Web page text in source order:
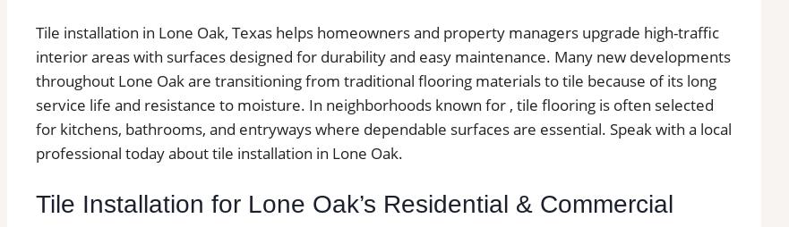
Tile installation in Lone Oak, Texas helps homeowners and property managers upgrade high-traffic
interior areas with surfaces designed for durability and easy maintenance. Many new developments
throughout Lone Oak are transitioning from traditional flooring materials to tile because of its long
service life and resistance to moisture. In neighborhoods known for , tile flooring is often selected
for kitchens, bathrooms, and entryways where dependable surfaces are essential. Speak with a local
professional today about tile installation in Lone Oak.
Tile Installation for Lone Oak’s Residential & Commercial